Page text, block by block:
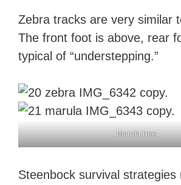
Zebra tracks are very similar
The front foot is above, rear
typical of “understepping.”
Marula tree
Steenbock survival strategies